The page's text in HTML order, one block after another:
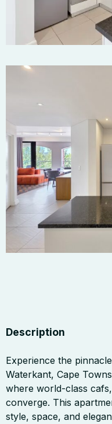
Description
Experience the
Waterkant, Cape
where world-class
converge. This
style, space, and